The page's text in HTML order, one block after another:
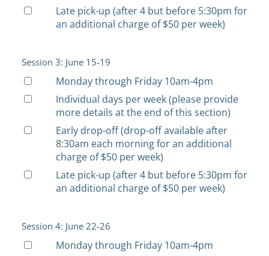
Late pick-up (after 4 but before 5:30pm for
an additional charge of $50 per week)
Session 3: June 15-19
Monday through Friday 10am-4pm
Individual days per week (please provide
more details at the end of this section)
Early drop-off (drop-off available after
8:30am each morning for an additional
charge of $50 per week)
Late pick-up (after 4 but before 5:30pm for
an additional charge of $50 per week)
Session 4: June 22-26
Monday through Friday 10am-4pm